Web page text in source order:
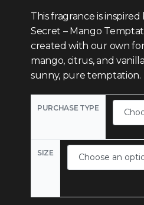
This fragrance is
Secret – Mango
created with our own
mango, citrus, and
sunny, pure temptation.
PURCHASE TYPE
SIZE